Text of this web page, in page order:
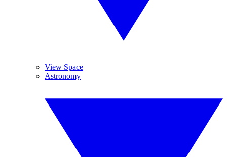
View Space
Astronomy